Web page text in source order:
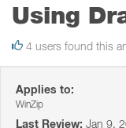
Using
4 users found this
Applies to:
WinZip
Last Review: Jan 9,